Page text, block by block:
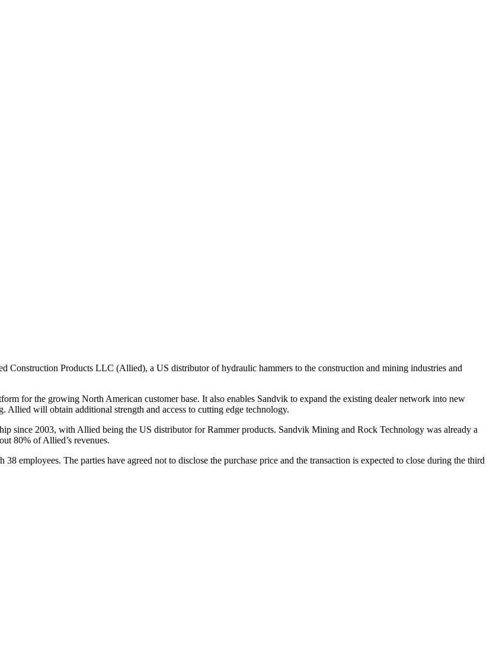
Construction Products LLC (Allied), a US distributor of hydraulic hammers to the construction and mining industries and
for the growing North American customer base. It also enables Sandvik to expand the existing dealer network into new
Allied will obtain additional strength and access to cutting edge technology.
since 2003, with Allied being the US distributor for Rammer products. Sandvik Mining and Rock Technology was already a
80% of Allied’s revenues.
employees. The parties have agreed not to disclose the purchase price and the transaction is expected to close during the third